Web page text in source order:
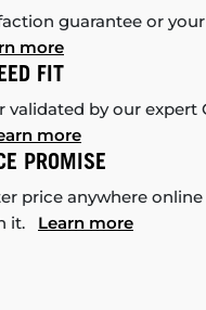
guarantee or
more
FIT
validated by our expert
more
PROMISE
price anywhere online
it. Learn more